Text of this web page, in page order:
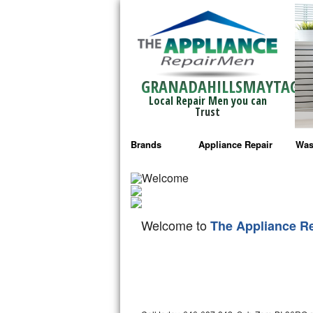
GRANADAHILLSMAYTAG
Local Repair Men you can
Trust
Brands
Bosch Repair
Frigidaire Repair
GE Monogram Repair
Appliance Repair
Welcome toThe Appliance